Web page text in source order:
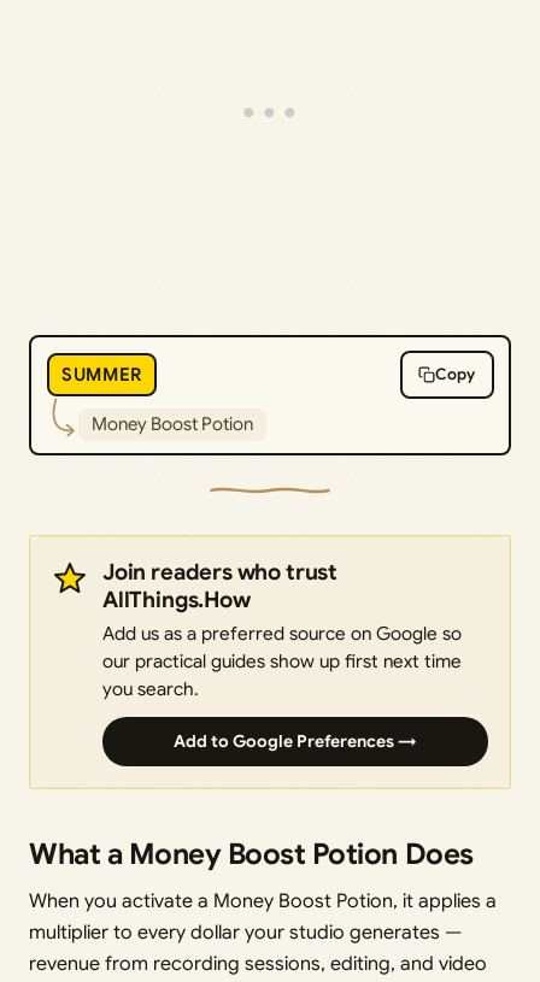
SUMMER Copy
Money Boost Potion
Join readers who trust
AllThings.How
Add us as a preferred source on Google so
our practical guides show up first next time
you search.
Add to Google Preferences →
What a Money Boost Potion Does
When you activate a Money Boost Potion, it applies a
multiplier to every dollar your studio generates —
revenue from recording sessions, editing, and video